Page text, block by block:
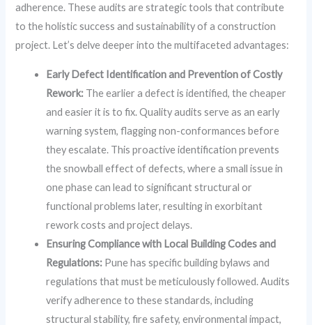
adherence. These audits are strategic tools that contribute
to the holistic success and sustainability of a construction
project. Let’s delve deeper into the multifaceted advantages:
Early Defect Identification and Prevention of Costly
Rework: The earlier a defect is identified, the cheaper
and easier it is to fix. Quality audits serve as an early
warning system, flagging non-conformances before
they escalate. This proactive identification prevents
the snowball effect of defects, where a small issue in
one phase can lead to significant structural or
functional problems later, resulting in exorbitant
rework costs and project delays.
Ensuring Compliance with Local Building Codes and
Regulations: Pune has specific building bylaws and
regulations that must be meticulously followed. Audits
verify adherence to these standards, including
structural stability, fire safety, environmental impact,